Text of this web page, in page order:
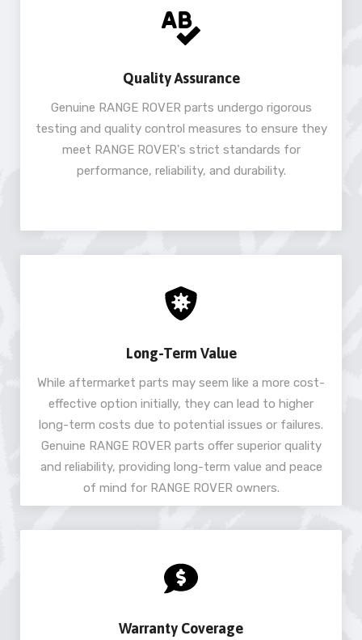
Quality Assurance
Genuine RANGE ROVER parts undergo rigorous
testing and quality control measures to ensure they
meet RANGE ROVER's strict standards for
performance, reliability, and durability.
Long-Term Value
While aftermarket parts may seem like a more cost-
effective option initially, they can lead to higher
long-term costs due to potential issues or failures.
Genuine RANGE ROVER parts offer superior quality
and reliability, providing long-term value and peace
of mind for RANGE ROVER owners.
Warranty Coverage